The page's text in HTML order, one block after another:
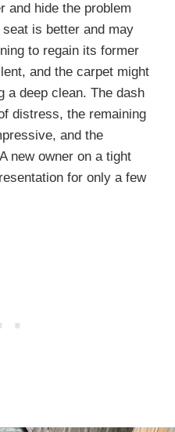
and hide the problem
is better and may
to regain its former
and the carpet might
a deep clean. The dash
distress, the remaining
and the
new owner on a tight
for only a few